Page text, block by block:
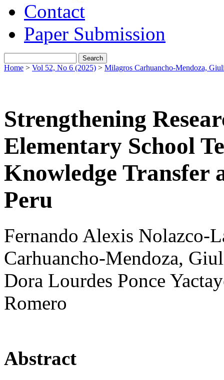
Contact
Paper Submission
Home > Vol 52, No 6 (2025) > Milagros Carhuancho-Mendoza,
Strengthening
Elementary School
Knowledge Transfer
Peru
Fernando Alexis Nolazco-
Carhuancho-Mendoza,
Dora Lourdes Ponce
Romero
Abstract